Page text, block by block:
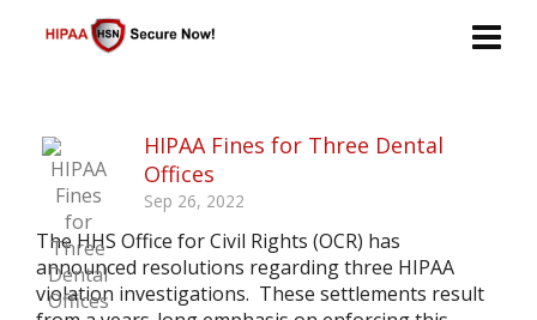
HIPAA Fines for Three Dental
Offices
Sep 26, 2022
The HHS Office for Civil Rights (OCR) has
announced resolutions regarding three HIPAA
violation investigations. These settlements result